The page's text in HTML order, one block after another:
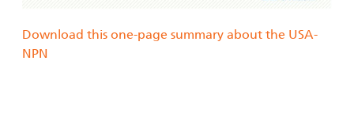
Download this one-page summary about the USA-
NPN